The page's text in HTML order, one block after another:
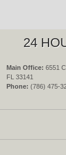
24
Main Office: 6551
FL 33141
Phone: (786) 475-